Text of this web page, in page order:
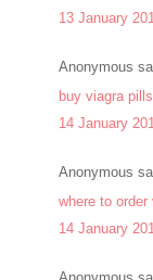
13 January
Anonymous
buy viagra pills
14 January
Anonymous
where to order
14 January